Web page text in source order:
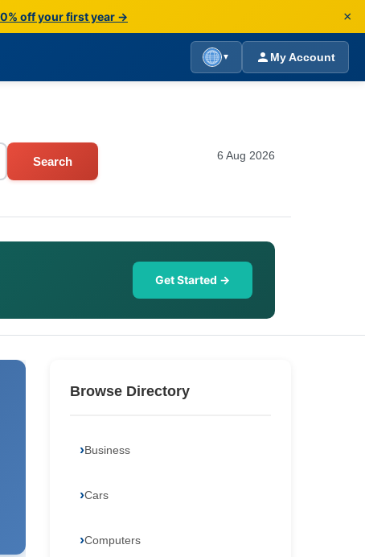
off your first year → ×
▼ My Account
Search 6 Aug 2026
Get Started →
Browse Directory
Business
Cars
Computers